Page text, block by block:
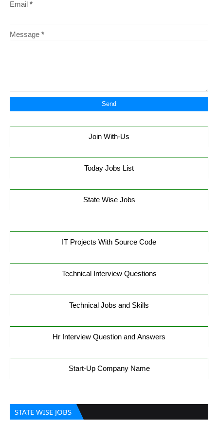
Email *
Message *
Join With-Us
Today Jobs List
State Wise Jobs
IT Projects With Source Code
Technical Interview Questions
Technical Jobs and Skills
Hr Interview Question and Answers
Start-Up Company Name
STATE WISE JOBS